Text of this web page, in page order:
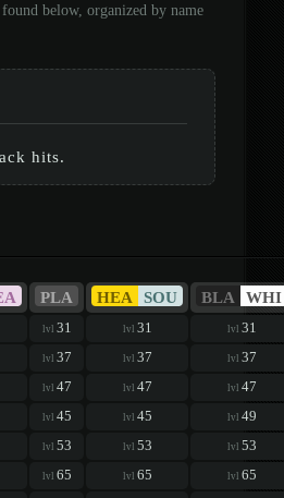
below, organized by name
hits.
PLA HEA SOU BLA WHI
lvl 31 lvl 31 lvl 31
lvl 37 lvl 37 lvl 37
lvl 47 lvl 47 lvl 47
lvl 45 lvl 45 lvl 49
lvl 53 lvl 53 lvl 53
lvl 65 lvl 65 lvl 65